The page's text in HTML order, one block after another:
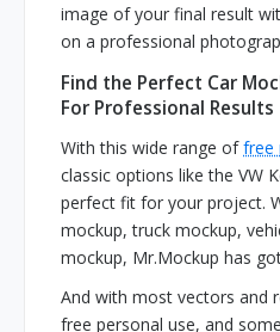
image of your final result
on a professional
Find the Perfect Car
For Professional Results
With this wide range offree
classic options like the VW
perfect fit for your project.
mockup, truck mockup,
mockup, Mr.Mockup has
And with most vectors and
free personal use, and